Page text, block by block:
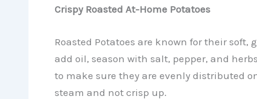
Crispy Roasted At-Home Potatoes
Roasted Potatoes are known for their
add oil, season with salt, pepper, and
to make sure they are evenly distributed
steam and not crisp up.